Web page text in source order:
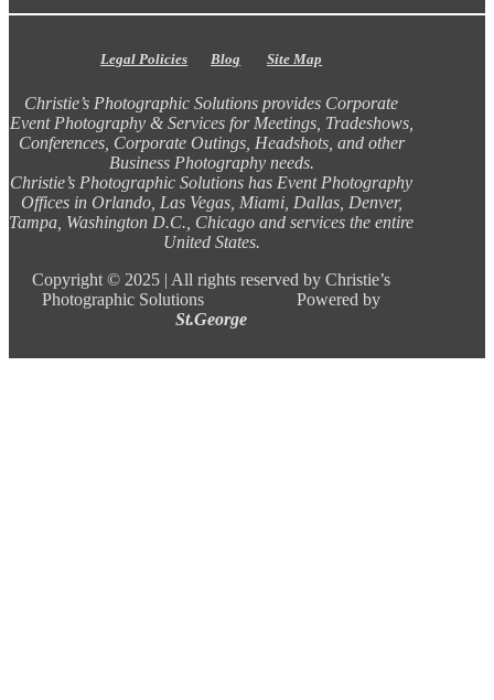
Legal Policies Blog Site Map
Christie’s Photographic Solutions provides Corporate
Event Photography & Services for Meetings, Tradeshows,
Conferences, Corporate Outings, Headshots, and other
Business Photography needs.
Christie’s Photographic Solutions has Event Photography
Offices in Orlando, Las Vegas, Miami, Dallas, Denver,
Tampa, Washington D.C., Chicago and services the entire
United States.
Copyright © 2025 | All rights reserved by Christie’s
Photographic Solutions Powered by
St.George